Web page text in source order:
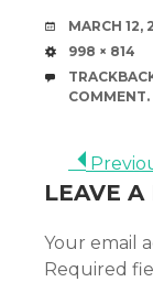
DATE
MARCH 12,
SIZE
998 × 814
COMMENT.
LEAVE A
Your email
Required